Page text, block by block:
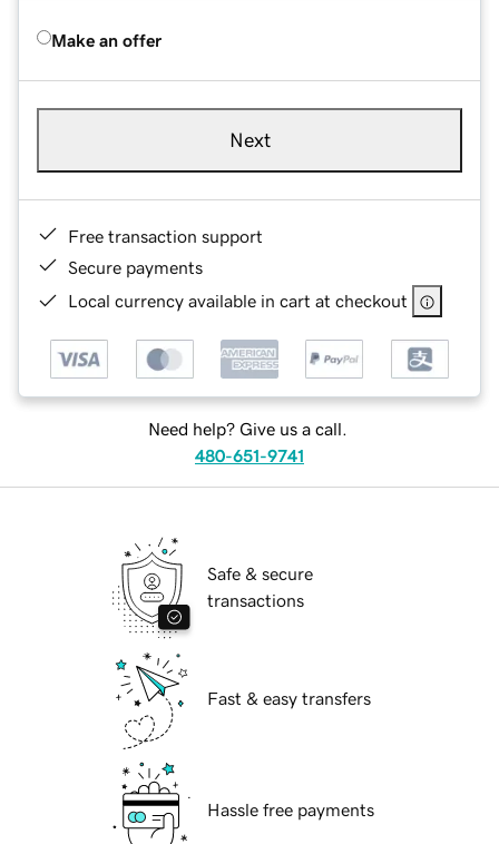
Make an offer
Next
Free transaction support
Secure payments
Local currency available in cart at checkout
Need help? Give us a call.
480-651-9741
Safe & secure
transactions
Fast & easy transfers
Hassle free payments